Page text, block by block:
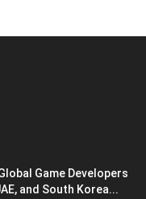
Game Developers
and South Korea...